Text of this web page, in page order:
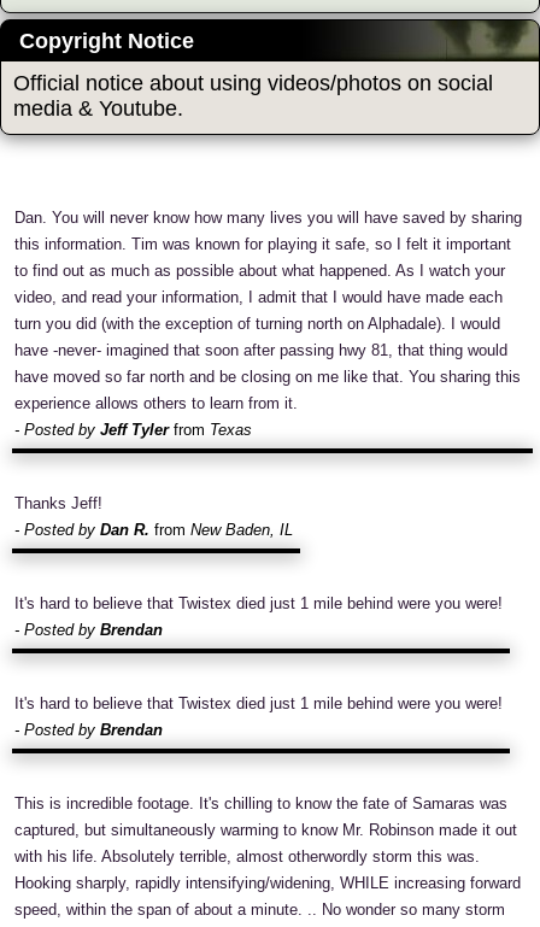
Copyright Notice
Official notice about using videos/photos on social
media & Youtube.
Dan. You will never know how many lives you will have saved by sharing
this information. Tim was known for playing it safe, so I felt it important
to find out as much as possible about what happened. As I watch your
video, and read your information, I admit that I would have made each
turn you did (with the exception of turning north on Alphadale). I would
have -never- imagined that soon after passing hwy 81, that thing would
have moved so far north and be closing on me like that. You sharing this
experience allows others to learn from it.
- Posted by Jeff Tylerfrom Texas
Thanks Jeff!
- Posted by Dan R. from New Baden, IL
It's hard to believe that Twistex died just 1 mile behind were you were!
- Posted by Brendan
It's hard to believe that Twistex died just 1 mile behind were you were!
- Posted by Brendan
This is incredible footage. It's chilling to know the fate of Samaras was
captured, but simultaneously warming to know Mr. Robinson made it out
with his life. Absolutely terrible, almost otherwordly storm this was.
Hooking sharply, rapidly intensifying/widening, WHILE increasing forward
speed, within the span of about a minute. .. No wonder so many storm